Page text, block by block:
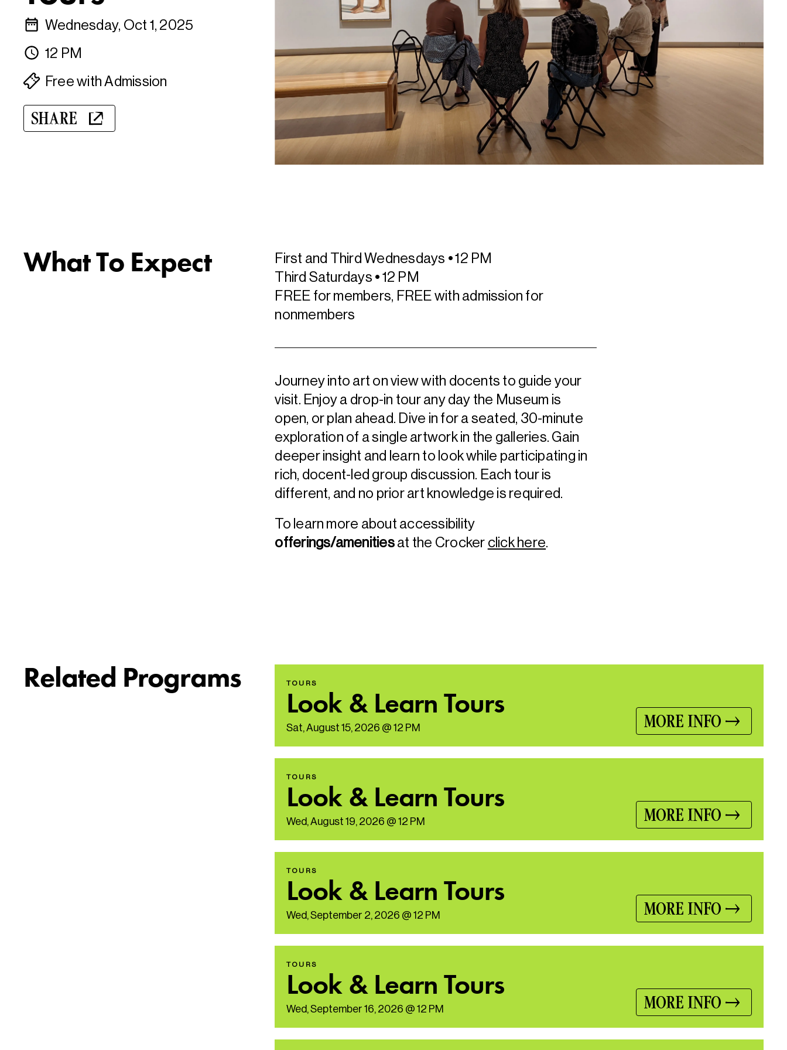
Wednesday, Oct 1, 2025
12 PM
Free with Admission
SHARE
What To Expect First and Third Wednesdays •12 PM
Third Saturdays •12 PM
FREE for members, FREE with admission for
nonmembers
Journey into art on view with docents to guide your
visit. Enjoy a drop-in tour any day the Museum is
open, or plan ahead. Dive in for a seated, 30-minute
exploration of a single artwork in the galleries. Gain
deeper insight and learn to look while participating in
rich, docent-led group discussion. Each tour is
different, and no prior art knowledge is required.
To learn more about accessibility
offerings/amenitiesat the Crocker click here.
Related Programs TOURS
Look & Learn Tours
Sat, August 15, 2026 @ 12 PM MORE INFO
TOURS
Look & Learn Tours
Wed, August 19, 2026 @ 12 PM MORE INFO
TOURS
Look & Learn Tours
Wed, September 2, 2026 @ 12 PM MORE INFO
TOURS
Look & Learn Tours
Wed, September 16, 2026 @ 12 PM MORE INFO